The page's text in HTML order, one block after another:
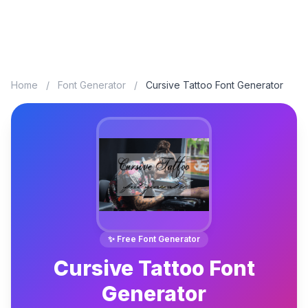
Home / Font Generator / Cursive Tattoo Font Generator
✨ Free Font Generator
Cursive Tattoo Font
Generator